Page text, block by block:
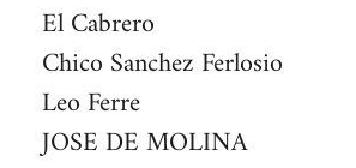
El Cabrero
Chico Sanchez Ferlosio
Leo Ferre
JOSE DE MOLINA